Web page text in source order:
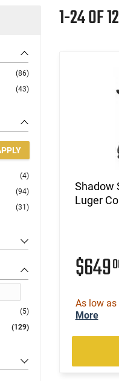
(86)
(43)
(4)
(94)
(31)
(5)
(129)
1-24 OF
Shadow
Luger
$649
As low
More